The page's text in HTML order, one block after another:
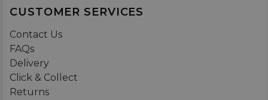
CUSTOMER SERVICES
Contact Us
FAQs
Delivery
Click & Collect
Returns